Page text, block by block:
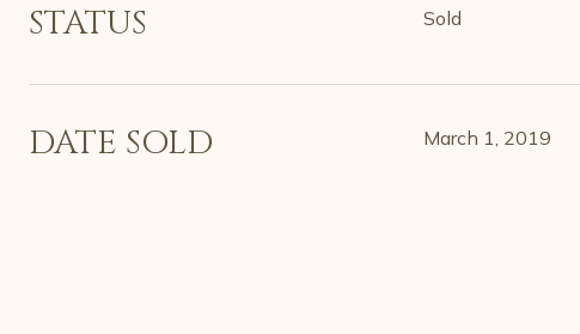
STATUS Sold
DATE SOLD March 1, 2019